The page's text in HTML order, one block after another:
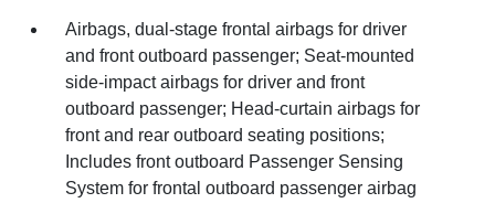
Airbags, dual-stage frontal airbags for driver
and front outboard passenger; Seat-mounted
side-impact airbags for driver and front
outboard passenger; Head-curtain airbags for
front and rear outboard seating positions;
Includes front outboard Passenger Sensing
System for frontal outboard passenger airbag